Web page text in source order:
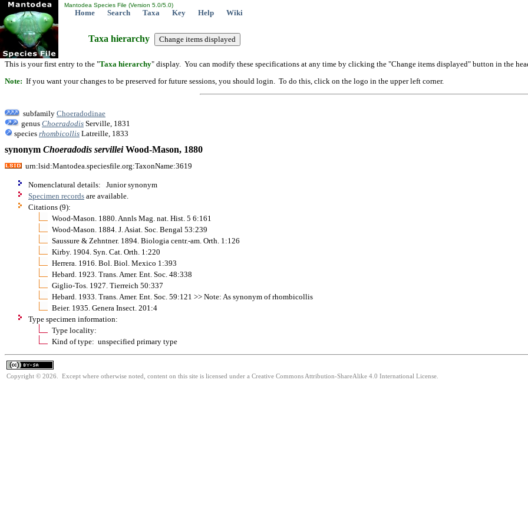
Mantodea Species File (Version 5.0/5.0)
Home Search Taxa Key Help Wiki
Taxa hierarchy
This is your first entry to the "Taxa hierarchy" display. You can modify these specifications at any time by clicking the "Change items displayed" button in the
Note: If you want your changes to be preserved for future sessions, you should login. To do this, click on the logo in the upper left corner.
subfamily Choeradodinae
genus Choeradodis Serville, 1831
species rhombicollis Latreille, 1833
synonym Choeradodis servilleiWood-Mason, 1880
urn:lsid:Mantodea.speciesfile.org:TaxonName:3619
Nomenclatural details: Junior synonym
Specimen records are available.
Citations (9):
Wood-Mason. 1880. Annls Mag. nat. Hist. 5 6:161
Wood-Mason. 1884. J. Asiat. Soc. Bengal 53:239
Saussure & Zehntner. 1894. Biologia centr.-am. Orth. 1:126
Kirby. 1904. Syn. Cat. Orth. 1:220
Herrera. 1916. Bol. Biol. Mexico 1:393
Hebard. 1923. Trans. Amer. Ent. Soc. 48:338
Giglio-Tos. 1927. Tierreich 50:337
Hebard. 1933. Trans. Amer. Ent. Soc. 59:121 >> Note: As synonym of rhombicollis
Beier. 1935. Genera Insect. 201:4
Type specimen information:
Type locality:
Kind of type: unspecified primary type
Copyright © 2026. Except where otherwise noted, content on this site is licensed under a Creative Commons Attribution-ShareAlike 4.0 International License.